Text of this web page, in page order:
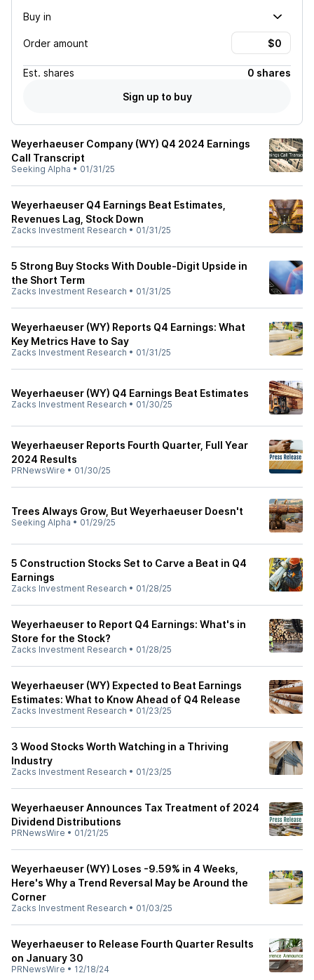
Buy in
Order amount
Est. shares
0 shares
Sign up to buy
Weyerhaeuser Company (WY) Q4 2024 Earnings
Call Transcript
Seeking Alpha • 01/31/25
Weyerhaeuser Q4 Earnings Beat Estimates,
Revenues Lag, Stock Down
Zacks Investment Research • 01/31/25
5 Strong Buy Stocks With Double-Digit Upside in
the Short Term
Zacks Investment Research • 01/31/25
Weyerhaeuser (WY) Reports Q4 Earnings: What
Key Metrics Have to Say
Zacks Investment Research • 01/31/25
Weyerhaeuser (WY) Q4 Earnings Beat Estimates
Zacks Investment Research • 01/30/25
Weyerhaeuser Reports Fourth Quarter, Full Year
2024 Results
PRNewsWire • 01/30/25
Trees Always Grow, But Weyerhaeuser Doesn't
Seeking Alpha • 01/29/25
5 Construction Stocks Set to Carve a Beat in Q4
Earnings
Zacks Investment Research • 01/28/25
Weyerhaeuser to Report Q4 Earnings: What's in
Store for the Stock?
Zacks Investment Research • 01/28/25
Weyerhaeuser (WY) Expected to Beat Earnings
Estimates: What to Know Ahead of Q4 Release
Zacks Investment Research • 01/23/25
3 Wood Stocks Worth Watching in a Thriving
Industry
Zacks Investment Research • 01/23/25
Weyerhaeuser Announces Tax Treatment of 2024
Dividend Distributions
PRNewsWire • 01/21/25
Weyerhaeuser (WY) Loses -9.59% in 4 Weeks,
Here's Why a Trend Reversal May be Around the
Corner
Zacks Investment Research • 01/03/25
Weyerhaeuser to Release Fourth Quarter Results
on January 30
PRNewsWire • 12/18/24